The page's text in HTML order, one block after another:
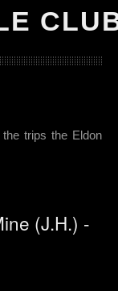
trips the Eldon
(J.H.) -